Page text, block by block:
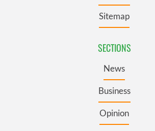
Sitemap
SECTIONS
News
Business
Opinion